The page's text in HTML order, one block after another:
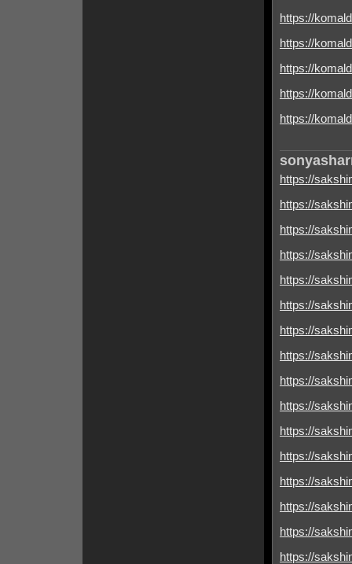
https://
https://
https://
https://
https://
https://
https://
https://
https://
https://
https://
https://
https://
https://
https://
https://
https://
https://
https://
https://
https://